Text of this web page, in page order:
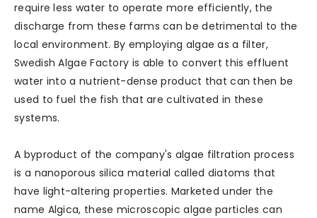
require less water to operate more efficiently, the
discharge from these farms can be detrimental to the
local environment. By employing algae as a filter,
Swedish Algae Factory is able to convert this effluent
water into a nutrient-dense product that can then be
used to fuel the fish that are cultivated in these
systems.
A byproduct of the company's algae filtration process
is a nanoporous silica material called diatoms that
have light-altering properties. Marketed under the
name Algica, these microscopic algae particles can